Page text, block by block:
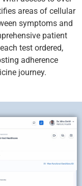
areas of cellular
symptoms and
patient
test ordered,
adherence
journey.